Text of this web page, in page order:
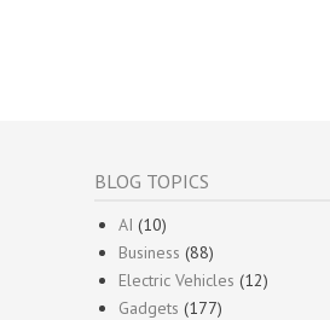
BLOG TOPICS
AI (10)
Business (88)
Electric Vehicles (12)
Gadgets (177)